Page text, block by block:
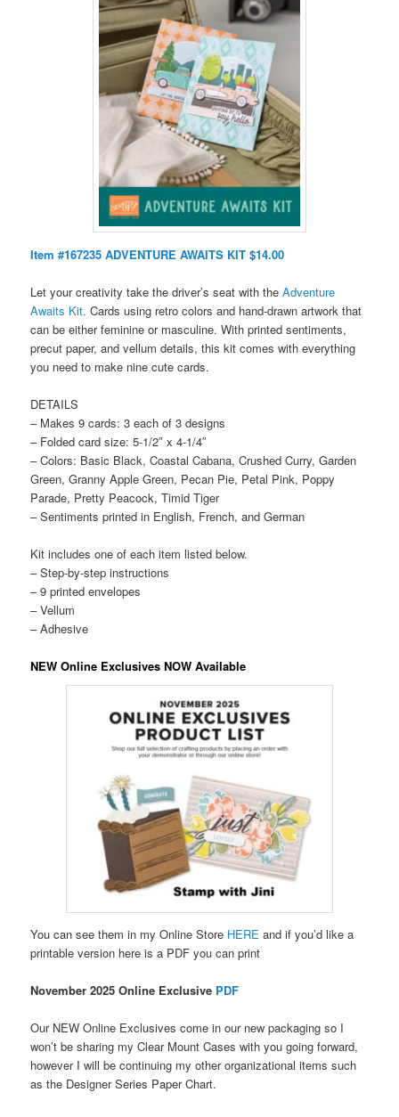
Item #167235 ADVENTURE AWAITS KIT $14.00
Let your creativity take the driver’s seat with theAdventure
Awaits Kit.Cards using retro colors and hand-drawn artwork that
can be either feminine or masculine. With printed sentiments,
precut paper, and vellum details, this kit comes with everything
you need to make nine cute cards.
DETAILS
– Makes 9 cards: 3 each of 3 designs
– Folded card size: 5-1/2″ x 4-1/4″
– Colors: Basic Black, Coastal Cabana, Crushed Curry, Garden
Green, Granny Apple Green, Pecan Pie, Petal Pink, Poppy
Parade, Pretty Peacock, Timid Tiger
– Sentiments printed in English, French, and German
Kit includes one of each item listed below.
– Step-by-step instructions
– 9 printed envelopes
– Vellum
– Adhesive
NEW Online Exclusives NOW Available
You can see them in my Online Store HERE and if you’d like a
printable version here is a PDF you can print
November 2025 Online Exclusive PDF
Our NEW Online Exclusives come in our new packaging so I
won’t be sharing my Clear Mount Cases with you going forward,
however I will be continuing my other organizational items such
as the Designer Series Paper Chart.